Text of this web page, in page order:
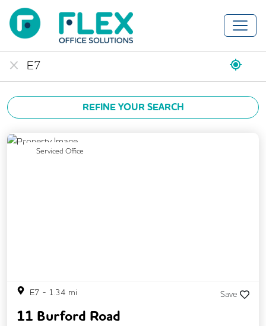
REFINE YOUR SEARCH
Serviced Office
Previous
E7 - 1.34 mi Save
11 Burford Road